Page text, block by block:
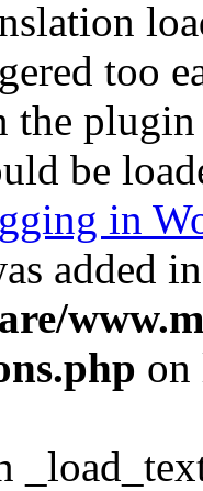
too
the
be
in
added